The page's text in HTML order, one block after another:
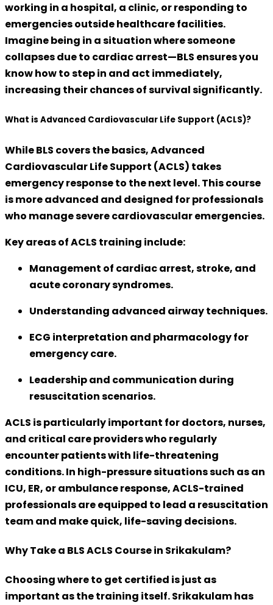
working in a hospital, a clinic, or responding to
emergencies outside healthcare facilities.
Imagine being in a situation where someone
collapses due to cardiac arrest—BLS ensures you
know how to step in and act immediately,
increasing their chances of survival significantly.
What is Advanced Cardiovascular Life Support (ACLS)?
While BLS covers the basics,Advanced
Cardiovascular Life Support (ACLS) takes
emergency response to the next level. This course
is more advanced and designed for professionals
who manage severe cardiovascular emergencies.
Key areas of ACLS training include:
Management of cardiac arrest, stroke, and
acute coronary syndromes.
Understanding advanced airway techniques.
ECG interpretation and pharmacology for
emergency care.
Leadership and communication during
resuscitation scenarios.
ACLS is particularly important fordoctors, nurses,
and critical care providerswho regularly
encounter patients with life-threatening
conditions. In high-pressure situations such as an
ICU, ER, or ambulance response, ACLS-trained
professionals are equipped to lead a resuscitation
team and make quick, life-saving decisions.
Why Take a BLS ACLS Course in Srikakulam?
Choosing where to get certified is just as
important as the training itself. Srikakulam has